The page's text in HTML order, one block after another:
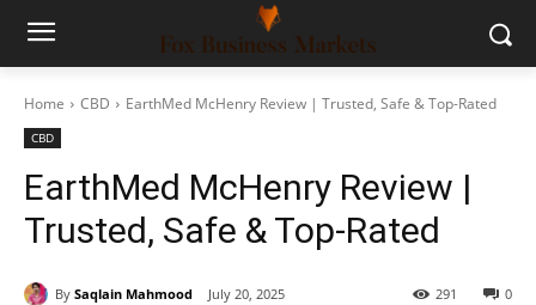
Home CBD EarthMed McHenry Review | Trusted, Safe & Top-Rated
CBD
EarthMed McHenry Review |
Trusted, Safe & Top-Rated
By Saqlain Mahmood July 20, 2025 0
291